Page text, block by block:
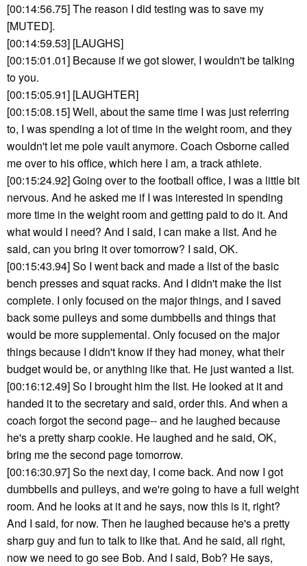
[00:14:56.75] The reason I did testing was to save my
[MUTED].
[00:14:59.53] [LAUGHS]
[00:15:01.01] Because if we got slower, I wouldn't be talking
to you.
[00:15:05.91] [LAUGHTER]
[00:15:08.15] Well, about the same time I was just referring
to, I was spending a lot of time in the weight room, and they
wouldn't let me pole vault anymore. Coach Osborne called
me over to his office, which here I am, a track athlete.
[00:15:24.92] Going over to the football office, I was a little bit
nervous. And he asked me if I was interested in spending
more time in the weight room and getting paid to do it. And
what would I need? And I said, I can make a list. And he
said, can you bring it over tomorrow? I said, OK.
[00:15:43.94] So I went back and made a list of the basic
bench presses and squat racks. And I didn't make the list
complete. I only focused on the major things, and I saved
back some pulleys and some dumbbells and things that
would be more supplemental. Only focused on the major
things because I didn't know if they had money, what their
budget would be, or anything like that. He just wanted a list.
[00:16:12.49] So I brought him the list. He looked at it and
handed it to the secretary and said, order this. And when a
coach forgot the second page-- and he laughed because
he's a pretty sharp cookie. He laughed and he said, OK,
bring me the second page tomorrow.
[00:16:30.97] So the next day, I come back. And now I got
dumbbells and pulleys, and we're going to have a full weight
room. And he looks at it and he says, now this is it, right?
And I said, for now. Then he laughed because he's a pretty
sharp guy and fun to talk to like that. And he said, all right,
now we need to go see Bob. And I said, Bob? He says,